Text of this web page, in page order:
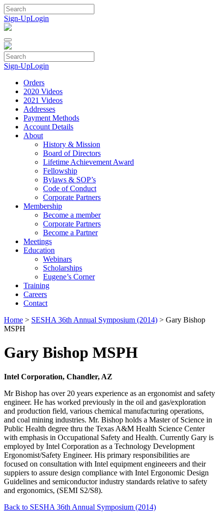
Skip
to
content
Sign-UpLogin
Sign-UpLogin
Orders
2020 Videos
2021 Videos
Addresses
Payment Methods
Account Details
About
History & Mission
Board of Directors
Lifetime Achievement Award
Fellowship
Bylaws & SOP’s
Code of Conduct
Corporate Partners
Membership
Become a member
Corporate Partners
Become a Partner
Meetings
Education
Webinars
Scholarships
Eugene’s Corner
Training
Careers
Contact
Home > SESHA 36th Annual Symposium (2014) > Gary Bishop
MSPH
Gary Bishop MSPH
Intel Corporation, Chandler, AZ
Mr Bishop has over 20 years experience as an ergonomist and safety
engineer. He has worked previously in the oil and gas/exploration
and production field, various chemical manufacturing operations,
and coal mining industries. Mr. Bishop holds a Master of Science in
Public Health degree thru the Texas A&M Health Science Center
with emphasis in Occupational Safety and Health. Currently Gary is
employed by Intel Corporation as a Technology Development
Ergonomist/Safety Engineer. His primary responsibilities are
focused on consultation with Intel equipment engineeers and their
suppiers to assure design compliance with Intel Ergonomic Design
Guidelines and semiconductor industry standards relative to safety
and ergonomics, (SEMI S2/S8).
Back to SESHA 36th Annual Symposium (2014)